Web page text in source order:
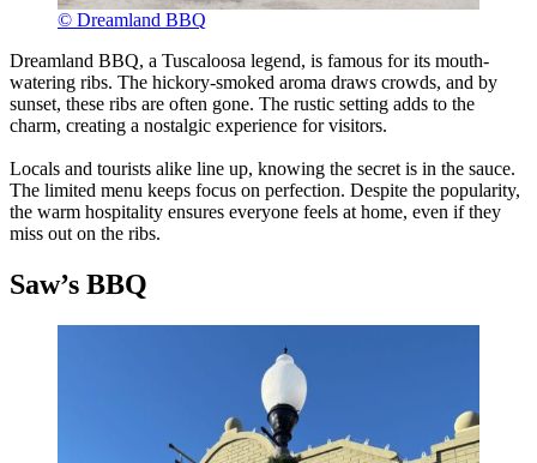
© Dreamland BBQ
Dreamland BBQ, a Tuscaloosa legend, is famous for its mouth-
watering ribs. The hickory-smoked aroma draws crowds, and by
sunset, these ribs are often gone. The rustic setting adds to the
charm, creating a nostalgic experience for visitors.
Locals and tourists alike line up, knowing the secret is in the sauce.
The limited menu keeps focus on perfection. Despite the popularity,
the warm hospitality ensures everyone feels at home, even if they
miss out on the ribs.
Saw’s BBQ